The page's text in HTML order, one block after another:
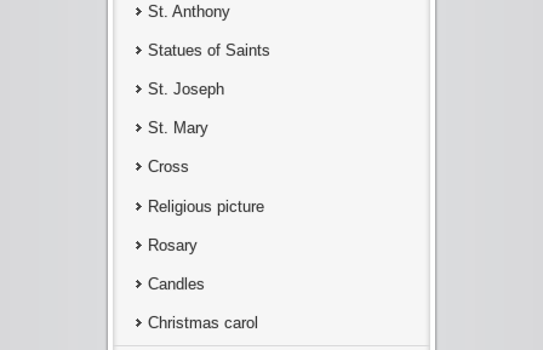
St. Anthony
Statues of Saints
St. Joseph
St. Mary
Cross
Religious picture
Rosary
Candles
Christmas carol